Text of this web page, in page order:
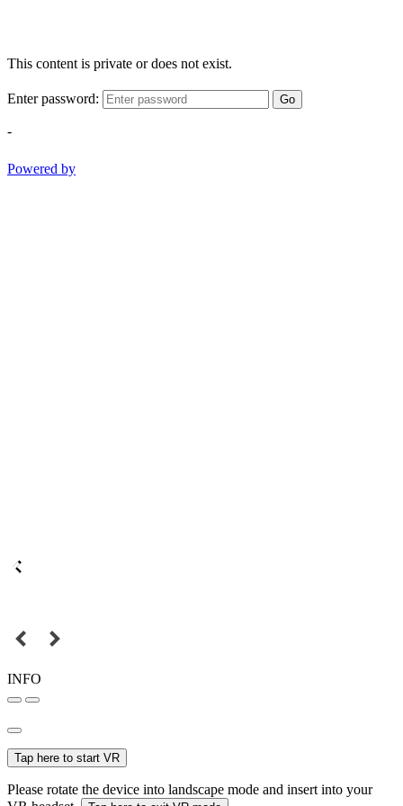
This content is private or does not exist.
Enter password: Go
-
Powered by
INFO
Tap here to start VR
Please rotate the device into landscape mode and insert into your